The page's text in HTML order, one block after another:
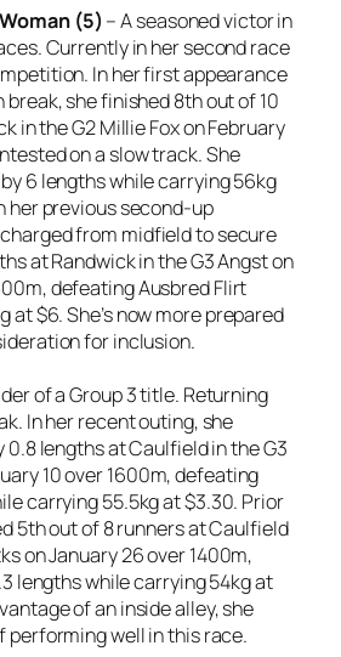
(5) – A seasoned victor in
Currently in her second race
In her first appearance
she finished 8th out of 10
in the G2 Millie Fox on February
on a slow track. She
6 lengths while carrying 56kg
her previous second-up
from midfield to secure
at Randwick in the G3 Angst on
defeating Ausbred Flirt
at $6. She’s now more prepared
for inclusion.
of a Group 3 title. Returning
In her recent outing, she
lengths at Caulfield in the G3
10 over 1600m, defeating
carrying 55.5kg at $3.30. Prior
5th out of 8 runners at Caulfield
on January 26 over 1400m,
lengths while carrying 54kg at
of an inside alley, she
performing well in this race.